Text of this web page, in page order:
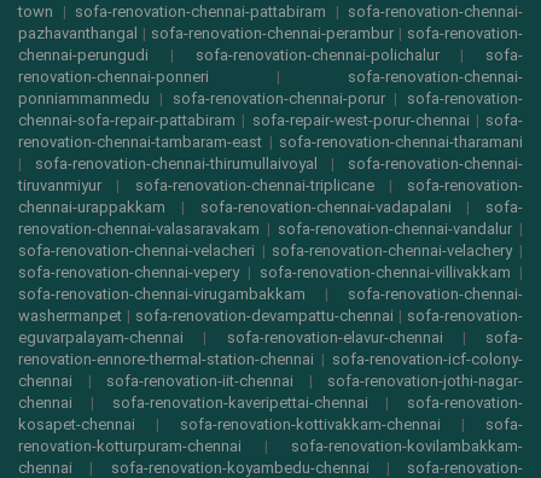
town | sofa-renovation-chennai-pattabiram | sofa-renovation-chennai-
pazhavanthangal | sofa-renovation-chennai-perambur | sofa-renovation-
chennai-perungudi | sofa-renovation-chennai-polichalur| sofa-
renovation-chennai-ponneri | sofa-renovation-chennai-
ponniammanmedu | sofa-renovation-chennai-porur| sofa-renovation-
chennai-sofa-repair-pattabiram | sofa-repair-west-porur-chennai | sofa-
renovation-chennai-tambaram-east | sofa-renovation-chennai-tharamani
| sofa-renovation-chennai-thirumullaivoyal | sofa-renovation-chennai-
tiruvanmiyur | sofa-renovation-chennai-triplicane| sofa-renovation-
chennai-urappakkam | sofa-renovation-chennai-vadapalani | sofa-
renovation-chennai-valasaravakam | sofa-renovation-chennai-vandalur |
sofa-renovation-chennai-velacheri | sofa-renovation-chennai-velachery|
sofa-renovation-chennai-vepery| sofa-renovation-chennai-villivakkam |
sofa-renovation-chennai-virugambakkam | sofa-renovation-chennai-
washermanpet | sofa-renovation-devampattu-chennai | sofa-renovation-
eguvarpalayam-chennai | sofa-renovation-elavur-chennai | sofa-
renovation-ennore-thermal-station-chennai | sofa-renovation-icf-colony-
chennai | sofa-renovation-iit-chennai | sofa-renovation-jothi-nagar-
chennai | sofa-renovation-kaveripettai-chennai | sofa-renovation-
kosapet-chennai | sofa-renovation-kottivakkam-chennai | sofa-
renovation-kotturpuram-chennai | sofa-renovation-kovilambakkam-
chennai | sofa-renovation-koyambedu-chennai | sofa-renovation-